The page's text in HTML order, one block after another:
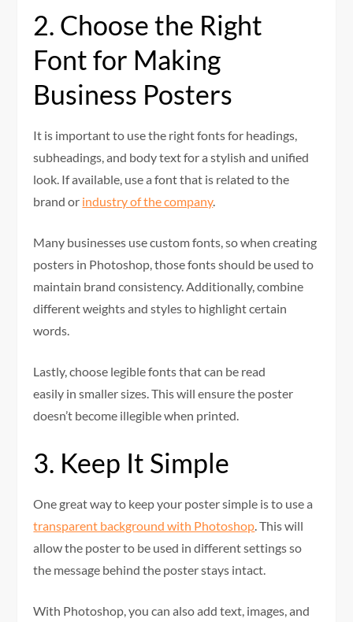
2. Choose the Right
Font for Making
Business Posters
It is important to use the right fonts for headings,
subheadings, and body text for a stylish and unified
look. If available, use a font that is related to the
brand or industry of the company.
Many businesses use custom fonts, so when creating
posters in Photoshop, those fonts should be used to
maintain brand consistency. Additionally, combine
different weights and styles to highlight certain
words.
Lastly, choose legible fonts that can be read
easily in smaller sizes. This will ensure the poster
doesn’t become illegible when printed.
3. Keep It Simple
One great way to keep your poster simple is to use a
transparent background with Photoshop. This will
allow the poster to be used in different settings so
the message behind the poster stays intact.
With Photoshop, you can also add text, images, and